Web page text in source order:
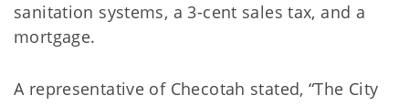
sanitation systems, a 3-cent sales tax, and a
mortgage.
A representative of Checotah stated, “The City